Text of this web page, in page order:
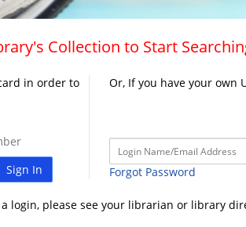
Collection to Start
in order to
Sign In
Or, If you have your own
Forgot Password
login, please see your librarian or library